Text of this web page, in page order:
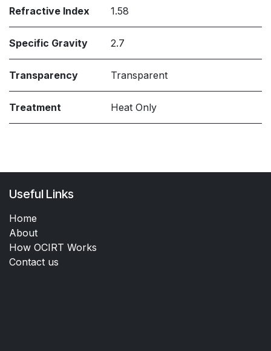
Refractive Index 1.58
Specific Gravity 2.7
Transparency Transparent
Treatment Heat Only
Useful Links
Home
About
How OCIRT Works
Contact us